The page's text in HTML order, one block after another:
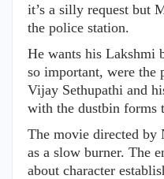
it’s a silly request but
the police station.
He wants his Lakshmi
so important, were
Vijay Sethupathi and
with the dustbin forms
The movie directed by
as a slow burner. The
about character